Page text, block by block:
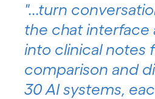
"...turn
the chat interface
into clinical notes
comparison and
30 AI systems,